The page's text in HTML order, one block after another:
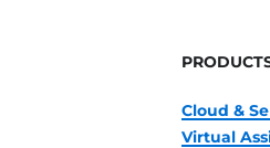
Cloud &
Virtual